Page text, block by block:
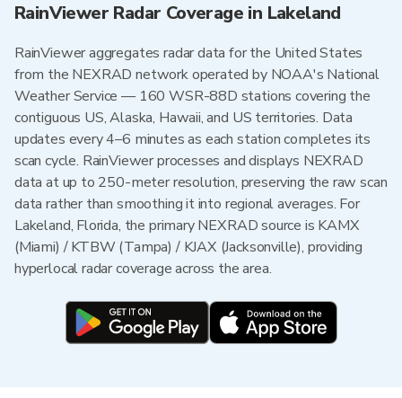
RainViewer Radar Coverage in Lakeland
RainViewer aggregates radar data for the United States
from the NEXRAD network operated by NOAA's National
Weather Service — 160 WSR-88D stations covering the
contiguous US, Alaska, Hawaii, and US territories. Data
updates every 4–6 minutes as each station completes its
scan cycle. RainViewer processes and displays NEXRAD
data at up to 250-meter resolution, preserving the raw scan
data rather than smoothing it into regional averages. For
Lakeland, Florida, the primary NEXRAD source is KAMX
(Miami) / KTBW (Tampa) / KJAX (Jacksonville), providing
hyperlocal radar coverage across the area.